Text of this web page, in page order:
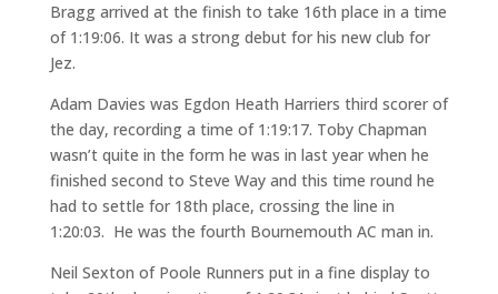
Bragg arrived at the finish to take 16th place in a time
of 1:19:06. It was a strong debut for his new club for
Jez.
Adam Davies was Egdon Heath Harriers third scorer of
the day, recording a time of 1:19:17. Toby Chapman
wasn’t quite in the form he was in last year when he
finished second to Steve Way and this time round he
had to settle for 18th place, crossing the line in
1:20:03. He was the fourth Bournemouth AC man in.
Neil Sexton of Poole Runners put in a fine display to